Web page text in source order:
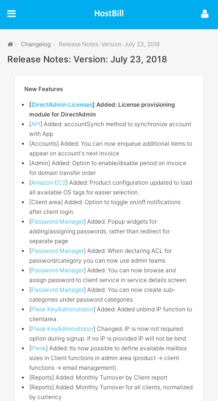
Changelog Release Notes: Version: July 23, 2018
Release Notes: Version: July 23, 2018
New Features
[DirectAdmin Licenses] Added: License provisioning
module for DirectAdmin
[API] Added: accountSynch method to synchronize account
with App
[Accounts] Added: You can now enqueue additional items to
appear on account's next invoice
[Admin] Added: Option to enable/disable period on invoice
for domain transfer order
[Amazon EC2] Added: Product configuration updated to load
all available OS tags for easier selection.
[Client area] Added: Option to toggle on/off notifications
after client login.
[Password Manager] Added: Popup widgets for
adding/assigning passwords, rather than redirect for
separate page
[Password Manager] Added: When declaring ACL for
password/category you can now use admin teams
[Password Manager] Added: You can now browse and
assign password to client service in service details screen
[Password Manager] Added: You can now create sub-
categories under password categories
[Plesk KeyAdministrator] Added: Added unbind IP function to
clientarea
[Plesk KeyAdministrator] Changed: IP is now not required
option during signup. If no IP is provided IP will not be bind
[Plesk] Added: Its now possible to define available mailbox
sizes in Client functions in admin area (product -> client
functions -> email management)
[Reports] Added: Monthly Turnover by Client report
[Reports] Added: Monthly Turnover for all clients, normalized
by currency